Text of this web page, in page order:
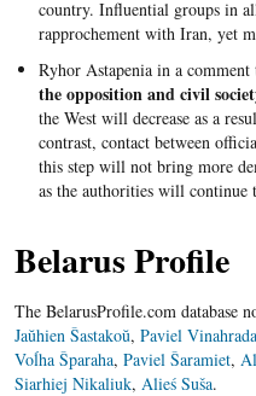
country. Influential groups in
rapprochement with Iran, yet
Ryhor Astapenia in a comment
the opposition and civil
the West will decrease as a
contrast, contact between
this step will not bring more
as the authorities will continue
Belarus Profile
The BelarusProfile.com database
Jaŭhien Šastakoŭ, Paviel
Voĺha Šparaha, Paviel Šaramiet,
Siarhiej Nikaliuk, Alieś Suša.